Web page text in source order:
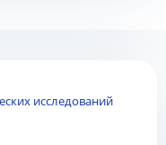
исследований